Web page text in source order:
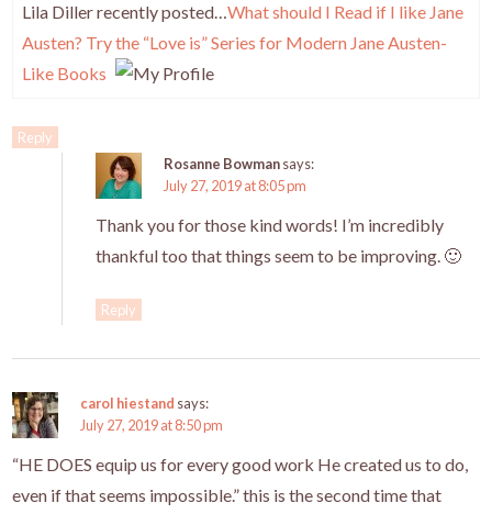
Lila Diller recently posted…What should I Read if I like Jane
Austen? Try the “Love is” Series for Modern Jane Austen-
Like Books
Reply
Rosanne Bowmansays:
July 27, 2019 at 8:05 pm
Thank you for those kind words! I’m incredibly
thankful too that things seem to be improving. 🙂
Reply
carol hiestand says:
July 27, 2019 at 8:50 pm
“HE DOES equip us for every good work He created us to do,
even if that seems impossible.” this is the second time that